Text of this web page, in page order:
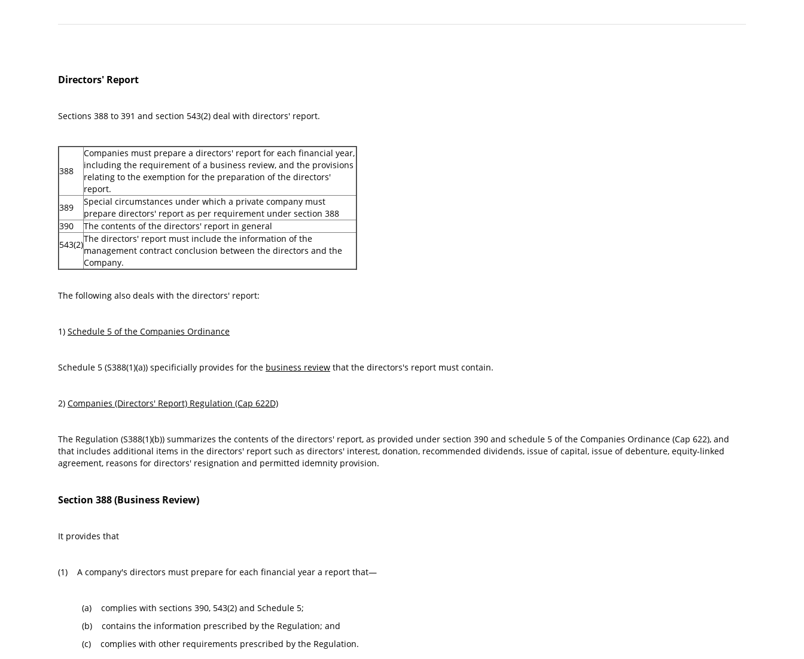
Directors' Report
Sections 388 to 391 and section 543(2) deal with directors' report.
388
Companies must prepare a directors' report for each financial year,
including the requirement of a business review, and the provisions
relating to the exemption for the preparation of the directors'
report.
389
Special circumstances under which a private company must
prepare directors' report as per requirement under section 388
390
The contents of the directors' report in general
543(2)
The directors' report must include the information of the
management contract conclusion between the directors and the
Company.
The following also deals with the directors' report:
1) Schedule 5 of the Companies Ordinance
Schedule 5 (S388(1)(a)) specificially provides for the business review that the directors's report must contain.
2) Companies (Directors' Report) Regulation (Cap 622D)
The Regulation (S388(1)(b)) summarizes the contents of the directors' report, as provided under section 390 and schedule 5 of the Companies Ordinance (Cap 622), and
that includes additional items in the directors' report such as directors' interest, donation, recommended dividends, issue of capital, issue of debenture, equity-linked
agreement, reasons for directors' resignation and permitted idemnity provision.
Section 388 (Business Review)
It provides that
(1) A company's directors must prepare for each financial year a report that—
(a) complies with sections 390, 543(2) and Schedule 5;
(b) contains the information prescribed by the Regulation; and
(c) complies with other requirements prescribed by the Regulation.